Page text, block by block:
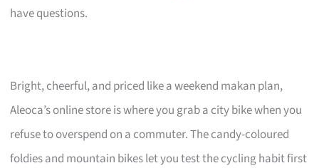
have questions.
Bright, cheerful, and priced like a weekend makan plan,
Aleoca’s online store is where you grab a city bike when you
refuse to overspend on a commuter. The candy-coloured
foldies and mountain bikes let you test the cycling habit first